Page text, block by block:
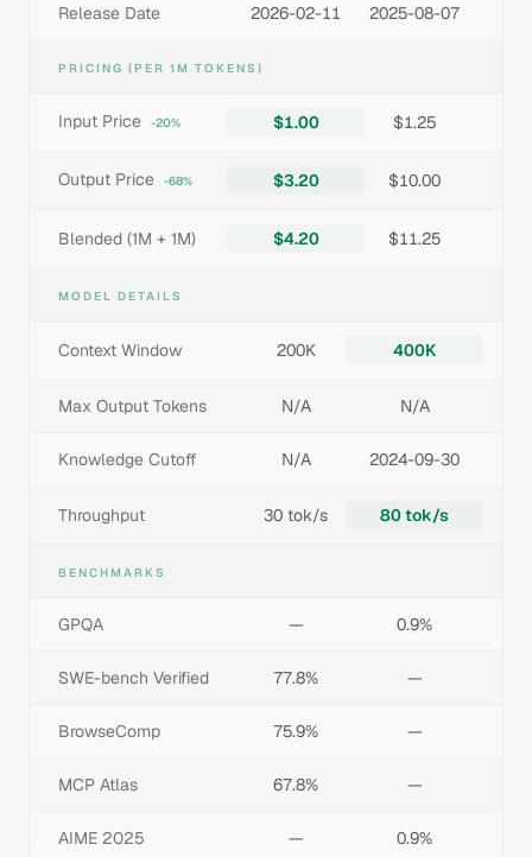
Release Date 2026-02-11 2025-08-07
PRICING (PER 1M TOKENS)
Input Price -20% $1.00 $1.25
Output Price -68% $3.20 $10.00
Blended (1M + 1M) $4.20 $11.25
MODEL DETAILS
Context Window 200K 400K
Max Output Tokens N/A N/A
Knowledge Cutoff N/A 2024-09-30
Throughput 30 tok/s 80 tok/s
BENCHMARKS
GPQA — 0.9%
SWE-bench Verified 77.8% —
BrowseComp 75.9% —
MCP Atlas 67.8% —
AIME 2025 — 0.9%